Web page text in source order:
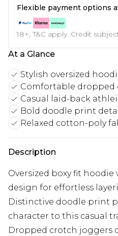
Flexible payment options
18+, T&C apply. Credit
At a Glance
Stylish oversized
Comfortable dropped
Casual laid-back
Bold doodle print
Relaxed cotton-poly
Description
Oversized boxy fit
design for effortless
Distinctive doodle print
character to this casual
Dropped crotch joggers